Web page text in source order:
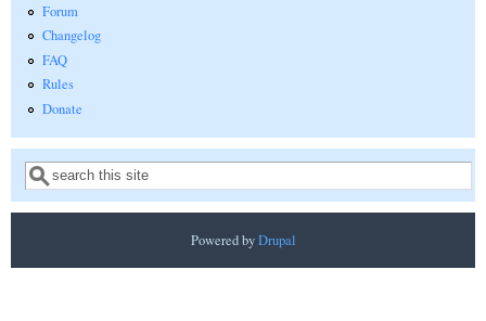
Forum
Changelog
FAQ
Rules
Donate
Search form
Search
Powered byDrupal